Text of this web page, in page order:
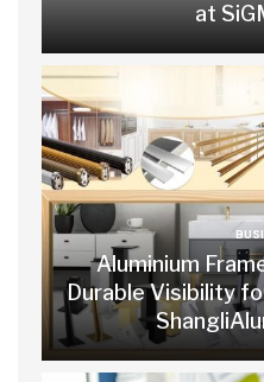
at
Aluminium
Durable Visibility